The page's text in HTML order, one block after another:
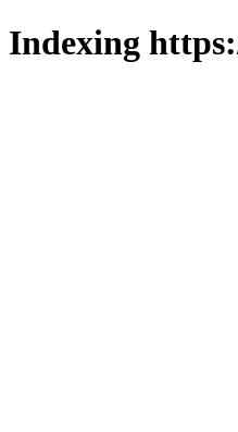
Indexing